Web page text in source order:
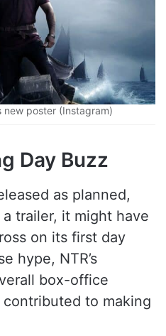
new poster (Instagram)
Day Buzz
as planned,
trailer, it might have
on its first day
hype, NTR’s
box-office
to making